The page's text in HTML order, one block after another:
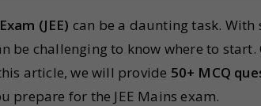
(JEE) can be a daunting task. With
be challenging to know where to start.
article, we will provide 50+ MCQ
for the JEE Mains exam.